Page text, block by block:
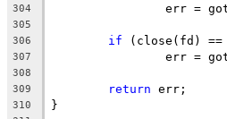
304
err =
305
306
if (close(fd) ==
307
err =
308
309
return err;
310 }